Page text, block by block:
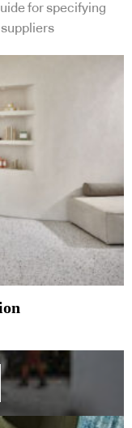
for specifying